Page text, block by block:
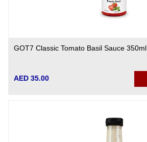
GOT7 Classic Tomato Basil Sauce 350ml
AED 35.00